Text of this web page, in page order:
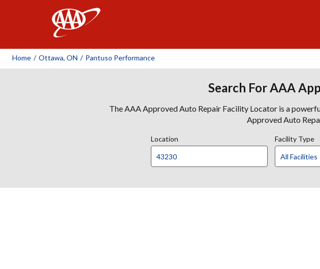
Home / Ottawa, ON / Pantuso Performance
Search For AAA
The AAA Approved Auto Repair Facility Locator is a
Approved Auto
Location Facility Type